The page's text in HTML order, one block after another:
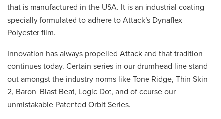
that is manufactured in the USA. It is an industrial coating
specially formulated to adhere to Attack’s Dynaflex
Polyester film.
Innovation has always propelled Attack and that tradition
continues today. Certain series in our drumhead line stand
out amongst the industry norms like Tone Ridge, Thin Skin
2, Baron, Blast Beat, Logic Dot, and of course our
unmistakable Patented Orbit Series.